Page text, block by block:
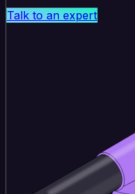
Talk to an expert